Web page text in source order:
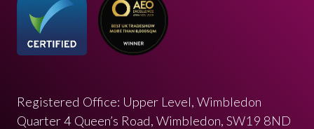
Registered Office: Upper Level, Wimbledon
Quarter 4 Queen’s Road, Wimbledon, SW19 8ND